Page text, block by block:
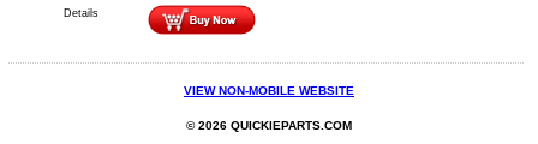
Details
VIEW NON-MOBILE WEBSITE
© 2026 QUICKIEPARTS.COM